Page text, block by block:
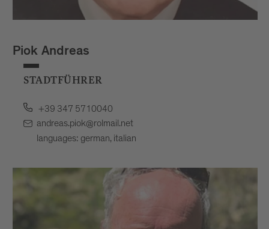
Piok Andreas
STADTFÜHRER
+39 347 5710040
andreas.piok@rolmail.net
languages: german, italian